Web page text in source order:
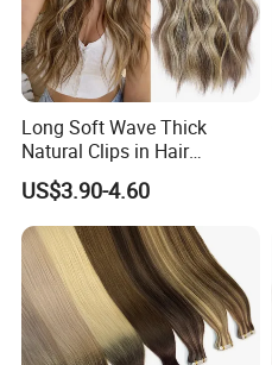
Long Soft Wave Thick
Natural Clips in Hair
Extensions Synthetic Fiber
Double Weft Hairpieces
US$3.90-4.60